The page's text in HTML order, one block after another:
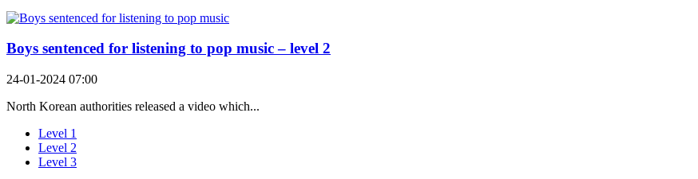
Boys sentenced for listening to pop music – level 2
24-01-2024 07:00
North Korean authorities released a video which...
Level 1
Level 2
Level 3